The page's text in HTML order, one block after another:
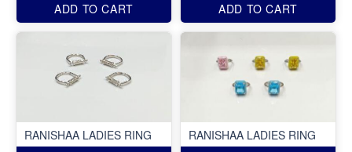
ADD TO CART
ADD TO CART
RANISHAA LADIES RING RANISHAA LADIES RING